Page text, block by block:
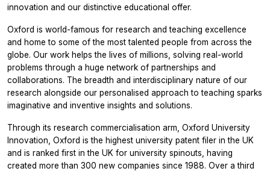
innovation and our distinctive educational offer.
Oxford is world-famous for research and teaching excellence
and home to some of the most talented people from across the
globe. Our work helps the lives of millions, solving real-world
problems through a huge network of partnerships and
collaborations. The breadth and interdisciplinary nature of our
research alongside our personalised approach to teaching sparks
imaginative and inventive insights and solutions.
Through its research commercialisation arm, Oxford University
Innovation, Oxford is the highest university patent filer in the UK
and is ranked first in the UK for university spinouts, having
created more than 300 new companies since 1988. Over a third